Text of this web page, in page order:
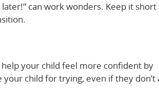
can work wonders. Keep it short
your child feel more confident by
child for trying, even if they don’t